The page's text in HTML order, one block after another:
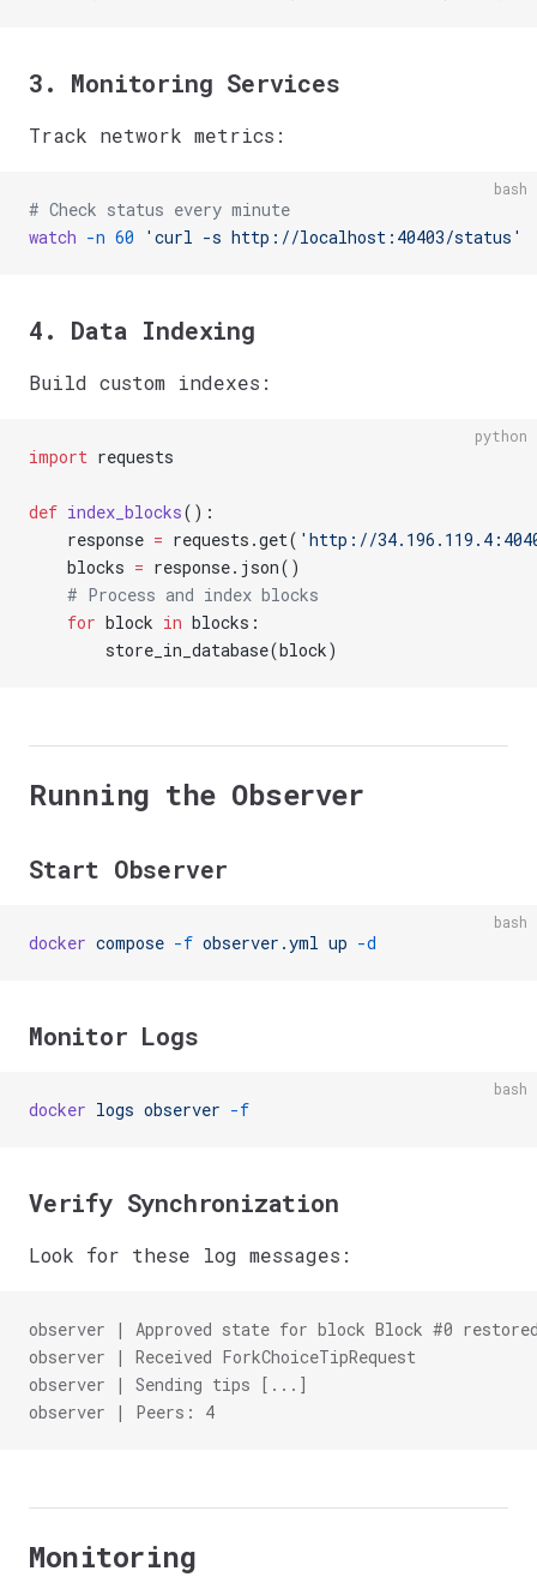
3. Monitoring Services
Track network metrics:
bash
# Check status every minute
watch -n 60 'curl -s http://localhost:40403/status'
4. Data Indexing
Build custom indexes:
python
import requests
def index_blocks():
    response
= requests.get( 'http://
    blocks
= response.json()
    # Process and index blocks
    for
block in blocks:
        store_in_database(block)
Running the Observer
Start Observer
bash
docker compose -f observer.yml up -d
Monitor Logs
bash
docker logs observer -f
Verify Synchronization
Look for these log messages:
observer | Approved state for block Block #0
observer | Received ForkChoiceTipRequest
observer | Sending tips [...]
observer | Peers: 4
Monitoring